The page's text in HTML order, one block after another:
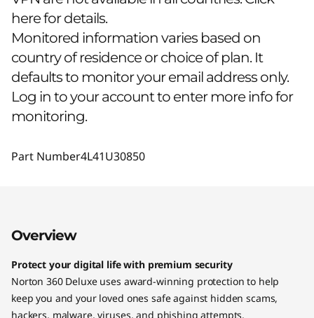
here for details.
Monitored information varies based on
country of residence or choice of plan. It
defaults to monitor your email address only.
Log in to your account to enter more info for
monitoring.
Part Number4L41U30850
Overview
Protect your digital life with premium security
Norton 360 Deluxe uses award-winning protection to help
keep you and your loved ones safe against hidden scams,
hackers, malware, viruses, and phishing attempts.